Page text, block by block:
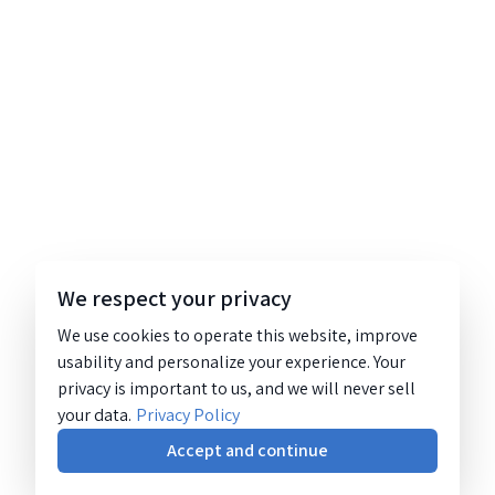
We respect your privacy
We use cookies to operate this website, improve
usability and personalize your experience. Your
privacy is important to us, and we will never sell
your data. Privacy Policy
Accept and continue